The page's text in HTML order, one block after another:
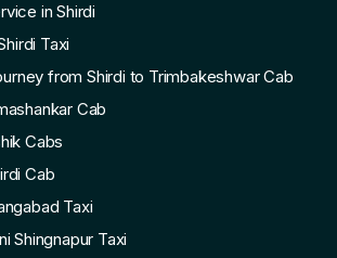
in Shirdi
Taxi
from Shirdi to Trimbakeshwar Cab
Cab
Cabs
Cab
Taxi
Shingnapur Taxi